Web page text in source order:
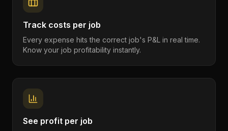
Track costs per job
Every expense hits the correct job's P&L in real time.
Know your job profitability instantly.
See profit per job